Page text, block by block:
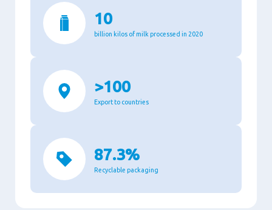
10
billion kilos of milk processed in 2020
>100
Export to countries
87.3%
Recyclable packaging